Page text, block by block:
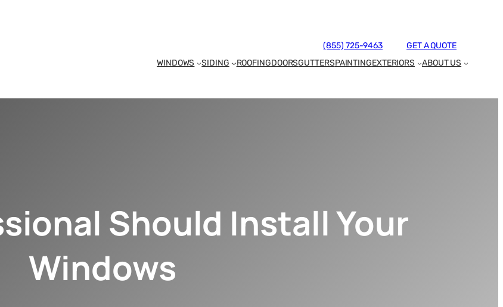
(855) 725-9463
GET A QUOTE
WINDOWS
SIDING ROOFINGDOORSGUTTERSPAINTINGEXTERIORS ABOUT US
Should Install Your
Windows